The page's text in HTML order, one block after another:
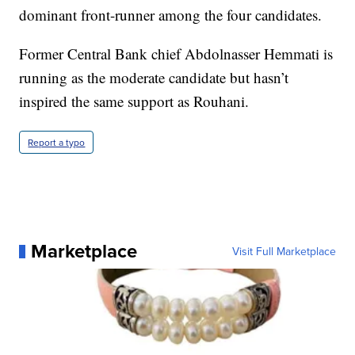
dominant front-runner among the four candidates.
Former Central Bank chief Abdolnasser Hemmati is
running as the moderate candidate but hasn’t
inspired the same support as Rouhani.
Report a typo
Marketplace Visit Full Marketplace